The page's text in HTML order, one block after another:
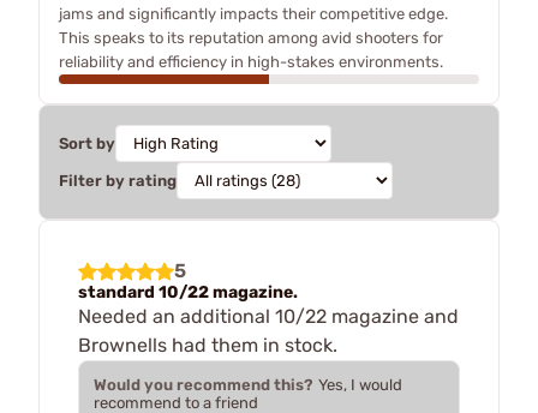
jams and significantly impacts their competitive edge.
This speaks to its reputation among avid shooters for
reliability and efficiency in high-stakes environments.
Sort by
Filter by rating
5
standard 10/22 magazine.
Needed an additional 10/22 magazine and
Brownells had them in stock.
Would you recommend this? Yes, I would
recommend to a friend